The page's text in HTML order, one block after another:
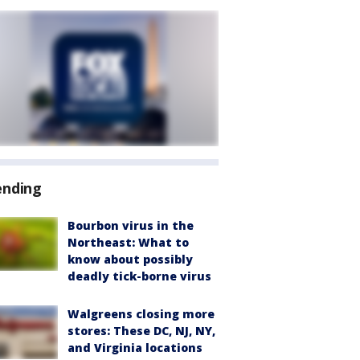
Bourbon virus in the
Northeast: What to
know about possibly
deadly tick-borne virus
Walgreens closing more
stores: These DC, NJ, NY,
and Virginia locations